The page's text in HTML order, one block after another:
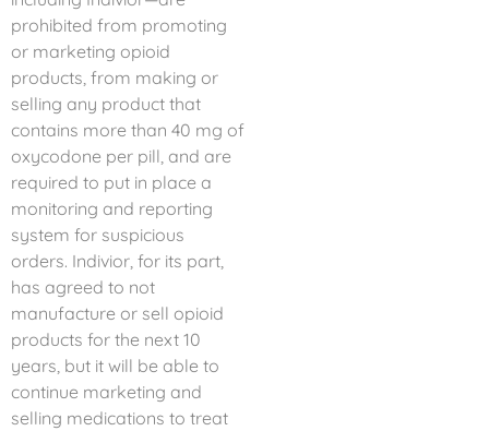
prohibited from promoting
or marketing opioid
products, from making or
selling any product that
contains more than 40 mg of
oxycodone per pill, and are
required to put in place a
monitoring and reporting
system for suspicious
orders. Indivior, for its part,
has agreed to not
manufacture or sell opioid
products for the next 10
years, but it will be able to
continue marketing and
selling medications to treat